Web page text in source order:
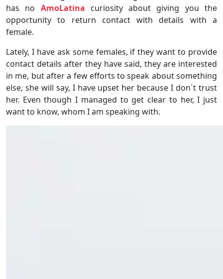
has no AmoLatina curiosity about giving you the
opportunity to return contact with details with a
female.
Lately, I have ask some females, if they want to provide
contact details after they have said, they are interested
in me, but after a few efforts to speak about something
else, she will say, I have upset her because I don`t trust
her. Even though I managed to get clear to her, I just
want to know, whom I am speaking with.